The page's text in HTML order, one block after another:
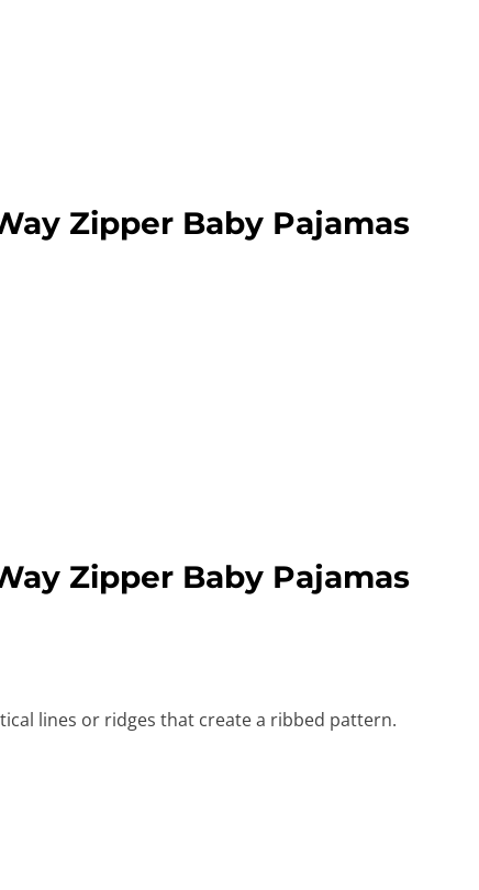
Zipper Baby Pajamas
Zipper Baby Pajamas
lines or ridges that create a ribbed pattern.